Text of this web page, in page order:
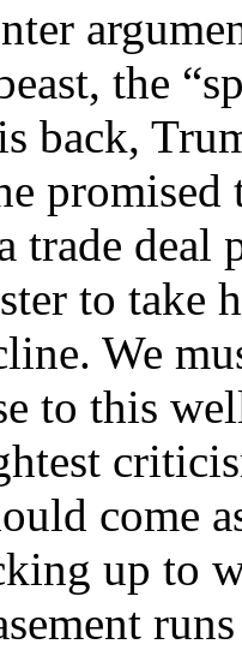
the
back,
trade
to take
We
to this
come
up to